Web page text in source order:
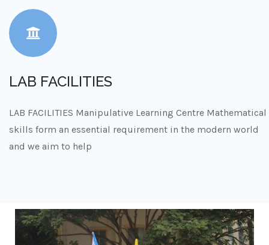
LAB FACILITIES
LAB FACILITIES Manipulative Learning Centre Mathematical
skills form an essential requirement in the modern world
and we aim to help